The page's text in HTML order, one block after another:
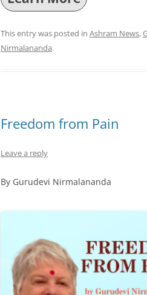
This entry was posted in Ashram News,
Nirmalananda.
Freedom from Pain
Leave a reply
By Gurudevi Nirmalananda